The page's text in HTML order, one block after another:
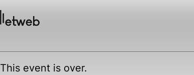
This event is over.